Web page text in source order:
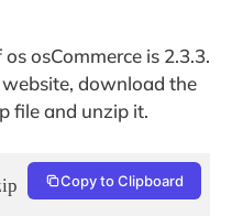
osCommerce is 2.3.3.
website, download the
file and unzip it.
Copy to Clipboard